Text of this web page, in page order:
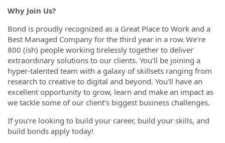
Why Join Us?
Bond is proudly recognized as a Great Place to Work and a
Best Managed Company for the third year in a row. We’re
800 (ish) people working tirelessly together to deliver
extraordinary solutions to our clients. You’ll be joining a
hyper-talented team with a galaxy of skillsets ranging from
research to creative to digital and beyond. You’ll have an
excellent opportunity to grow, learn and make an impact as
we tackle some of our client’s biggest business challenges.
If you’re looking to build your career, build your skills, and
build bonds apply today!